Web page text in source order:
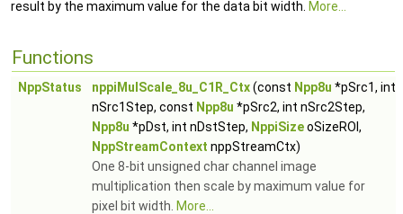
result by the maximum value for the data bit width. More...
Functions
NppStatus nppiMulScale_8u_C1R_Ctx(const Npp8u *pSrc1, int
nSrc1Step, const Npp8u *pSrc2, int nSrc2Step,
Npp8u *pDst, int nDstStep, NppiSizeoSizeROI,
NppStreamContext nppStreamCtx)
One 8-bit unsigned char channel image
multiplication then scale by maximum value for
pixel bit width. More...